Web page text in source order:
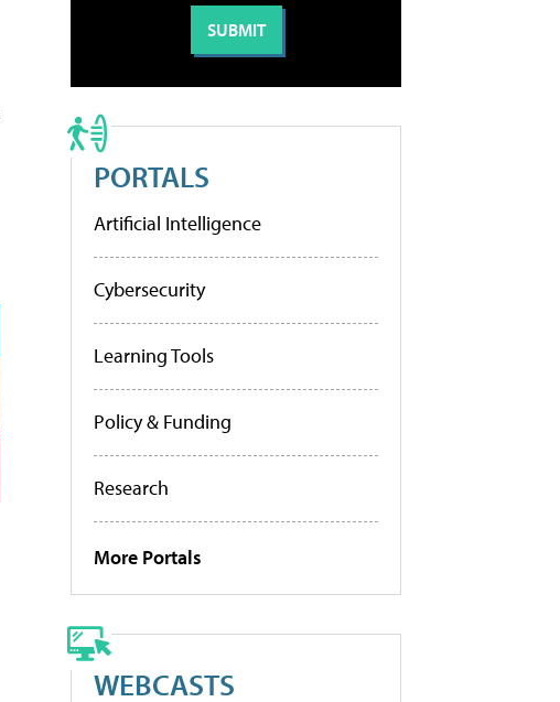
PORTALS
Artificial Intelligence
Cybersecurity
Learning Tools
Policy & Funding
Research
More Portals
WEBCASTS